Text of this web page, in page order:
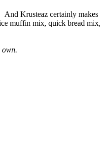
And Krusteaz certainly makes
muffin mix, quick bread mix,
own.